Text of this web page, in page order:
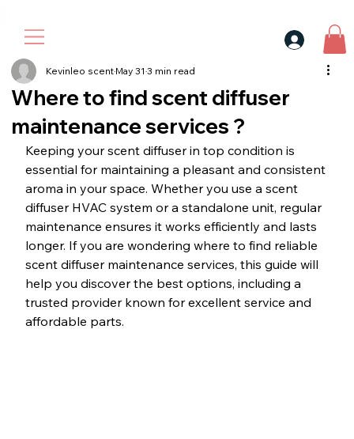
Where to find scent diffuser
maintenance services ?
Kevinleo scentMay 31 3 min read
Keeping your scent diffuser in top condition is
essential for maintaining a pleasant and consistent
aroma in your space. Whether you use a scent
diffuser HVAC system or a standalone unit, regular
maintenance ensures it works efficiently and lasts
longer. If you are wondering where to find reliable
scent diffuser maintenance services, this guide will
help you discover the best options, including a
trusted provider known for excellent service and
affordable parts.